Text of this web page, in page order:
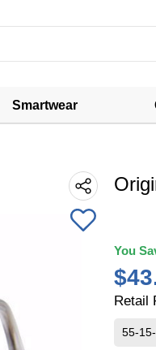
Smartwear
You
Retail
55-